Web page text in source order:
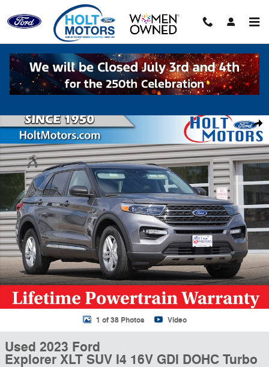
Skip to main content
1 of 38 Photos Video
Used 2023 Ford
Explorer XLT SUV I4 16V GDI DOHC Turbo